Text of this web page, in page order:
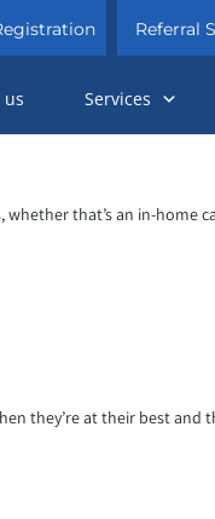
Referral
us Services
that’s an in-home
they’re at their best